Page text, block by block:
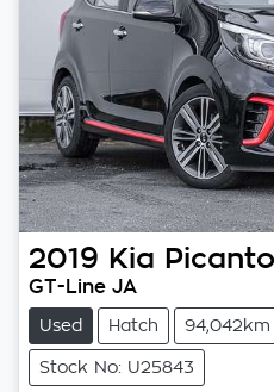
2019 Kia Picanto
GT-Line JA
Used Hatch 94,042km
Stock No: U25843